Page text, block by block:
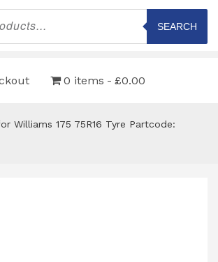
SEARCH
0 items £0.00
Williams 175 75R16 Tyre Partcode: